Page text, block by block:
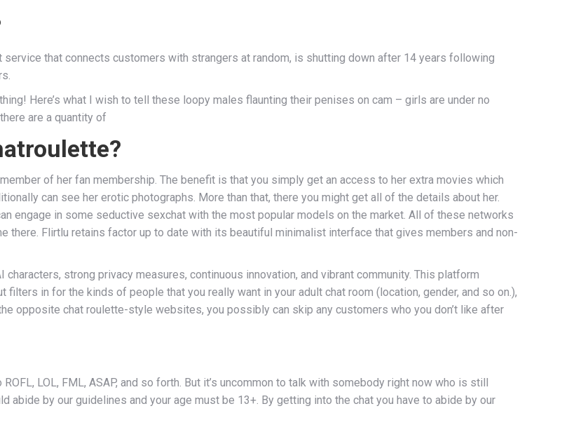
service that connects customers with strangers at random, is shutting down after 14 years following
Here’s what I wish to tell these loopy males flaunting their penises on cam – girls are under no
are a quantity of
of her fan membership. The benefit is that you simply get an access to her extra movies which
can see her erotic photographs. More than that, there you might get all of the details about her.
engage in some seductive sexchat with the most popular models on the market. All of these networks
there. Flirtlu retains factor up to date with its beautiful minimalist interface that gives members and non-
strong privacy measures, continuous innovation, and vibrant community. This platform
in for the kinds of people that you really want in your adult chat room (location, gender, and so on.),
opposite chat roulette-style websites, you possibly can skip any customers who you don’t like after
LOL, FML, ASAP, and so forth. But it’s uncommon to talk with somebody right now who is still
abide by our guidelines and your age must be 13+. By getting into the chat you have to abide by our